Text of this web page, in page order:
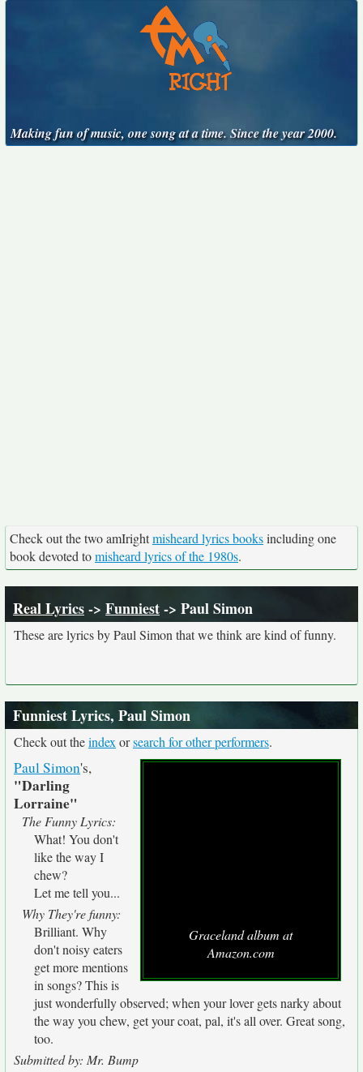
Making fun of music, one song at a time. Since the year 2000.
Check out the two amIrightmisheard lyrics booksincluding one
book devoted tomisheard lyrics of the 1980s.
Real Lyrics-> Funniest-> Paul Simon
These are lyrics by Paul Simon that we think are kind of funny.
Funniest Lyrics, Paul Simon
Check out theindex orsearch for other performers.
Graceland album at
Amazon.com
Paul Simon's,
"Darling
Lorraine"
The Funny Lyrics:
What! You don't
like the way I
chew?
Let me tell you...
Why They're funny:
Brilliant. Why
don't noisy eaters
get more mentions
in songs? This is
just wonderfully observed; when your lover gets narky about
the way you chew, get your coat, pal, it's all over. Great song,
too.
Submitted by: Mr. Bump